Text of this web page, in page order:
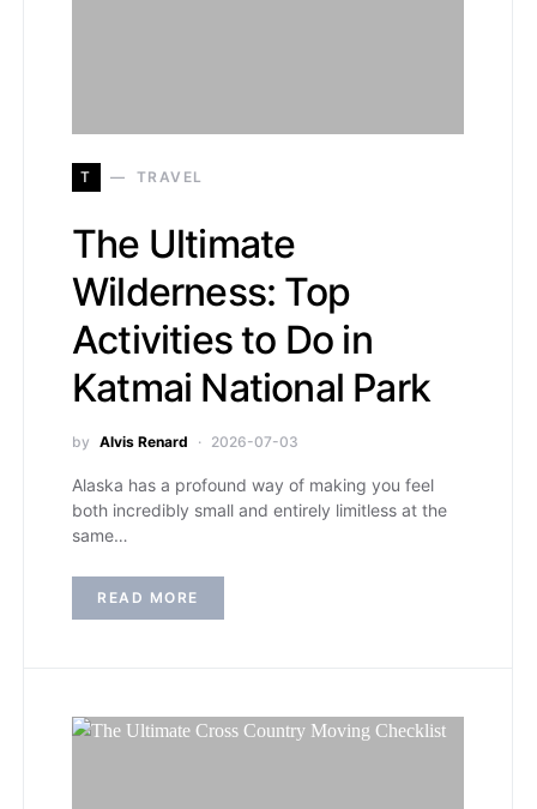
T TRAVEL
The Ultimate
Wilderness: Top
Activities to Do in
Katmai National Park
by Alvis Renard 2026-07-03
Alaska has a profound way of making you feel
both incredibly small and entirely limitless at the
same…
READ MORE